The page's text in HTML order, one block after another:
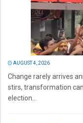
AUGUST 4, 2026
Change rarely arrives
stirs, transformation
election...